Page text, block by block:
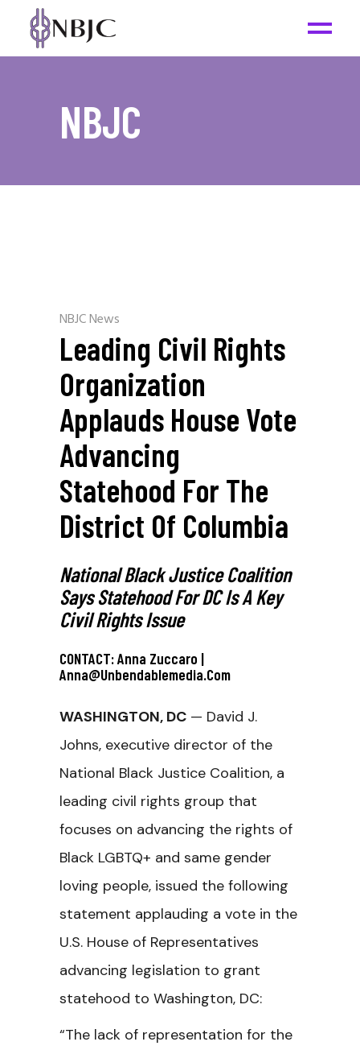
NBJC
NBJC News
Leading Civil Rights
Organization
Applauds House Vote
Advancing
Statehood For The
District Of Columbia
National Black Justice Coalition
Says Statehood For DC Is A Key
Civil Rights Issue
CONTACT: Anna Zuccaro |
Anna@unbendablemedia.com
WASHINGTON, DC — David J.
Johns, executive director of the
National Black Justice Coalition, a
leading civil rights group that
focuses on advancing the rights of
Black LGBTQ+ and same gender
loving people, issued the following
statement applauding a vote in the
U.S. House of Representatives
advancing legislation to grant
statehood to Washington, DC:
“The lack of representation for the